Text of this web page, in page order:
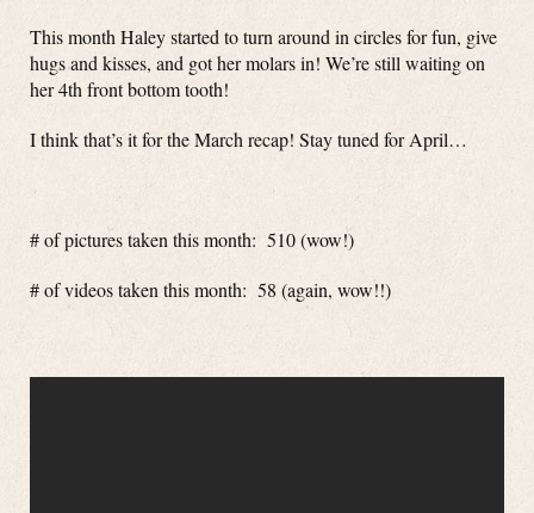
This month Haley started to turn around in circles for fun, give
hugs and kisses, and got her molars in! We’re still waiting on
her 4th front bottom tooth!
I think that’s it for the March recap! Stay tuned for April…
# of pictures taken this month: 510 (wow!)
# of videos taken this month: 58 (again, wow!!)